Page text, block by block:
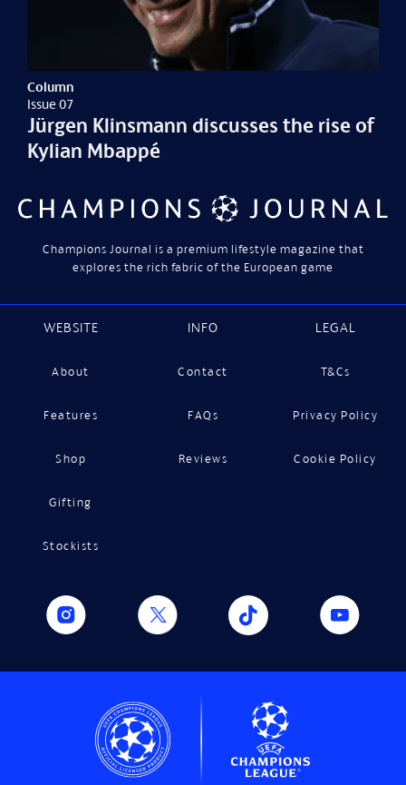
Column
Issue 07
Jürgen Klinsmann discusses the rise of
Kylian Mbappé
Champions Journal is a premium lifestyle magazine that
explores the rich fabric of the European game
WEBSITE
About
Features
Shop
Gifting
Stockists
INFO
Contact
FAQs
Reviews
LEGAL
T&Cs
Privacy Policy
Cookie Policy